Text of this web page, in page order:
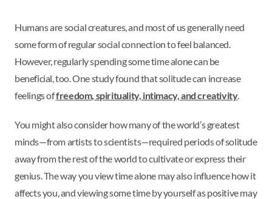
Humans are social creatures, and most of us generally need
some form of regular social connection to feel balanced.
However, regularly spending some time alone can be
beneficial, too. One study found that solitude can increase
feelings offreedom, spirituality, intimacy, and creativity.
You might also consider how many of the world’s greatest
minds—from artists to scientists—required periods of solitude
away from the rest of the world to cultivate or express their
genius. The way you view time alone may also influence how it
affects you, and viewing some time by yourself as positive may